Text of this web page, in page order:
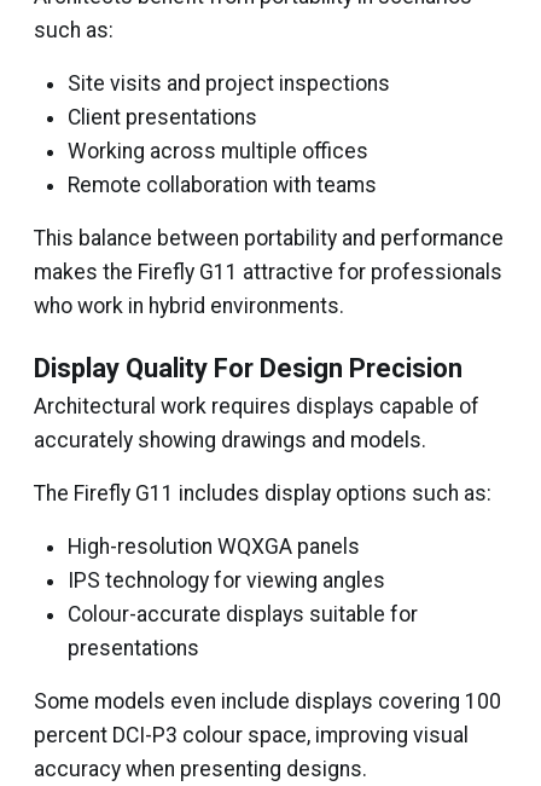
such as:
Site visits and project inspections
Client presentations
Working across multiple offices
Remote collaboration with teams
This balance between portability and performance
makes the Firefly G11 attractive for professionals
who work in hybrid environments.
Display Quality For Design Precision
Architectural work requires displays capable of
accurately showing drawings and models.
The Firefly G11 includes display options such as:
High-resolution WQXGA panels
IPS technology for viewing angles
Colour-accurate displays suitable for
presentations
Some models even include displays covering 100
percent DCI-P3 colour space, improving visual
accuracy when presenting designs.